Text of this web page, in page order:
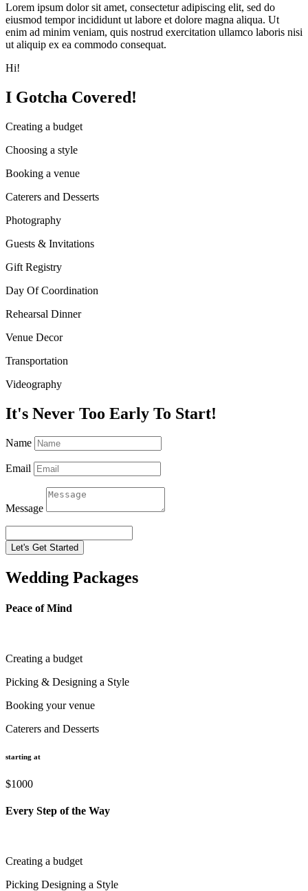
Lorem ipsum dolor sit amet, consectetur adipiscing elit, sed do
eiusmod tempor incididunt ut labore et dolore magna aliqua. Ut
enim ad minim veniam, quis nostrud exercitation ullamco laboris nisi
ut aliquip ex ea commodo consequat.
Hi!
I Gotcha Covered!
Creating a budget
Choosing a style
Booking a venue
Caterers and Desserts
Photography
Guests & Invitations
Gift Registry
Day Of Coordination
Rehearsal Dinner
Venue Decor
Transportation
Videography
It's Never Too Early To Start!
Name
Email
Message
Let's Get Started
Wedding Packages
Peace of Mind
Creating a budget
Picking & Designing a Style
Booking your venue
Caterers and Desserts
starting at
$1000
Every Step of the Way
Creating a budget
Picking Designing a Style